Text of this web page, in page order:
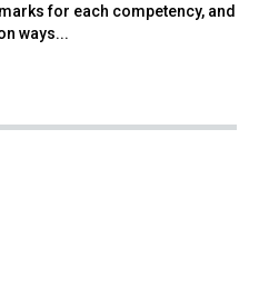
for each competency, and
ways...